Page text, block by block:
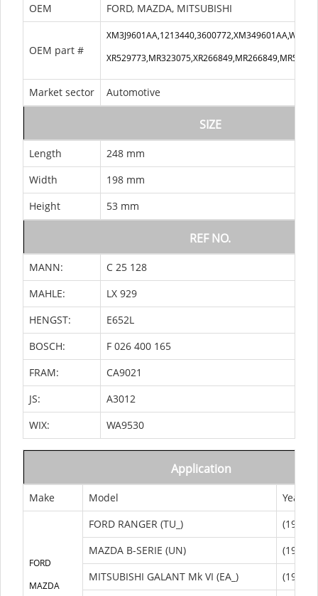
OEM
FORD, MAZDA, MITSUBISHI
OEM part #
Market sector Automotive
SIZE
Length
248 mm
Width
198 mm
Height
53 mm
REF NO.
MANN:
C 25 128
MAHLE:
LX 929
HENGST:
E652L
BOSCH:
F 026 400 165
FRAM:
CA9021
JS:
A3012
WIX:
WA9530
Application
Make Model Year
FORD
MAZDA
FORD RANGER (TU_)
(1998/
MAZDA B-SERIE (UN)
(1998/
MITSUBISHI GALANT Mk VI (EA_)
(1996/